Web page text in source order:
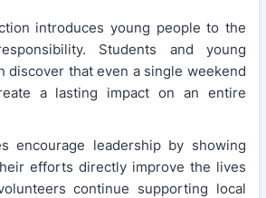
introduces young people to the
Students and young
discover that even a single weekend
a lasting impact on an entire
encourage leadership by showing
efforts directly improve the lives
continue supporting local